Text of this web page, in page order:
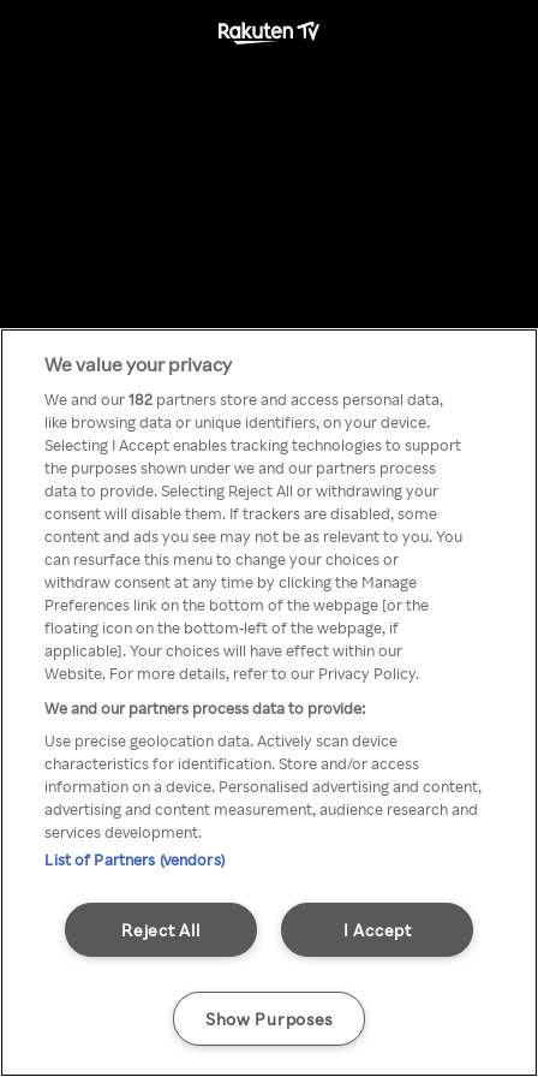
Something has
gone wrong!
A Rakuten TV nem érhető el
névtelen VPN/Proxy segítségével
We value your privacy
We and our182 partners store and access personal data,
like browsing data or unique identifiers, on your device.
Selecting I Accept enables tracking technologies to support
the purposes shown under we and our partners process
data to provide. Selecting Reject All or withdrawing your
consent will disable them. If trackers are disabled, some
content and ads you see may not be as relevant to you. You
can resurface this menu to change your choices or
withdraw consent at any time by clicking the Manage
Preferences link on the bottom of the webpage [or the
floating icon on the bottom-left of the webpage, if
applicable]. Your choices will have effect within our
Website. For more details, refer to our Privacy Policy.
We and our partners process data to provide:
Use precise geolocation data. Actively scan device
characteristics for identification. Store and/or access
information on a device. Personalised advertising and content,
advertising and content measurement, audience research and
services development.
List of Partners (vendors)
I Accept
Reject All
Show Purposes